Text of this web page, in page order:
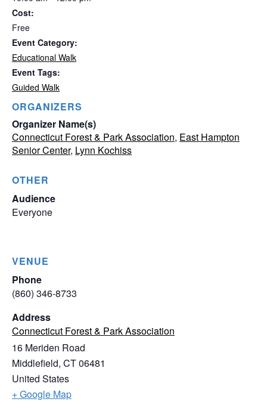
Cost:
Free
Event Category:
Educational Walk
Event Tags:
Guided Walk
ORGANIZERS
Organizer Name(s)
Connecticut Forest & Park Association, East Hampton
Senior Center, Lynn Kochiss
OTHER
Audience
Everyone
VENUE
Phone
(860) 346-8733
Address
Connecticut Forest & Park Association
16 Meriden Road
Middlefield, CT06481
United States
+ Google Map